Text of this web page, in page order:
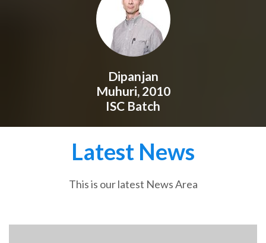
Dipanjan
Muhuri, 2010
ISC Batch
Latest News
This is our latest News Area